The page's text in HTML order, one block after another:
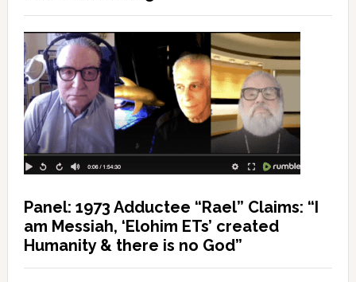
Panel: 1973 Adductee “Rael” Claims: “I
am Messiah, ‘Elohim ETs’ created
Humanity & there is no God”